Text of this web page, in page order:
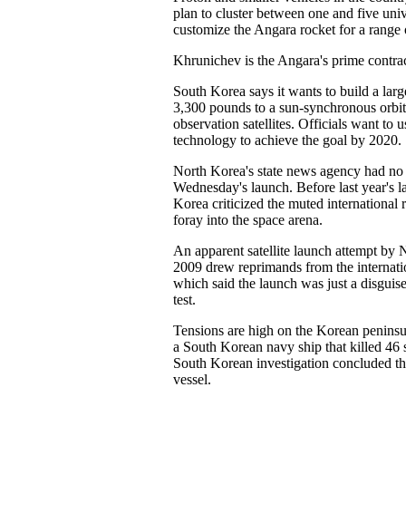
plan to cluster between one and five
customize the Angara rocket for a range
Khrunichev is the Angara's prime
South Korea says it wants to build a
3,300 pounds to a sun-synchronous
observation satellites. Officials want to
technology to achieve the goal by 2020.
North Korea's state news agency had
Wednesday's launch. Before last year's
Korea criticized the muted international
foray into the space arena.
An apparent satellite launch attempt by
2009 drew reprimands from the
which said the launch was just a
test.
Tensions are high on the Korean
a South Korean navy ship that killed 46
South Korean investigation concluded
vessel.